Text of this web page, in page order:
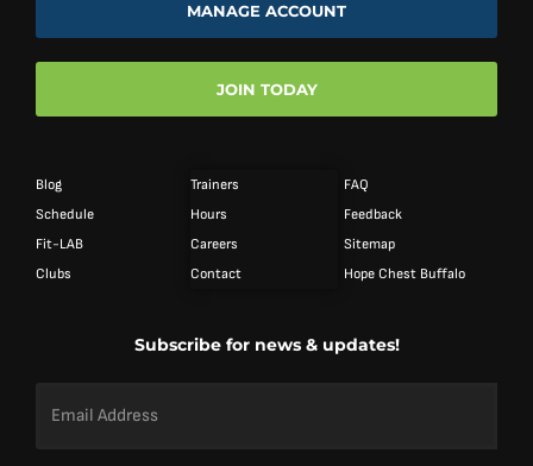
Blog
Schedule
Fit-LAB
Clubs
Trainers
Hours
Careers
Contact
FAQ
Feedback
Sitemap
Hope Chest Buffalo
Subscribe for news & updates!
Address*
MANAGE ACCOUNT
JOIN TODAY